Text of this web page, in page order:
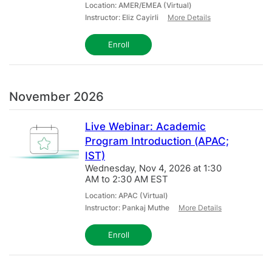
Location: AMER/EMEA (Virtual)
Instructor: Eliz Cayirli
More Details
Enroll
November 2026
Live Webinar: Academic
Program Introduction (APAC;
IST)
Wednesday, Nov 4, 2026 at 1:30
AM to 2:30 AM EST
Location: APAC (Virtual)
Instructor: Pankaj Muthe
More Details
Enroll